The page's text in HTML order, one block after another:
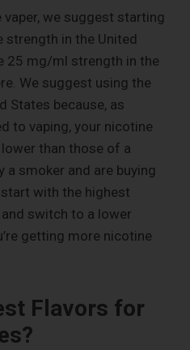
vaper, we suggest starting
in the United
25 mg/ml strength in the
We suggest using the
States because, as
to vaping, your nicotine
than those of a
a smoker and are buying
with the highest
switch to a lower
getting more nicotine
Flavors for